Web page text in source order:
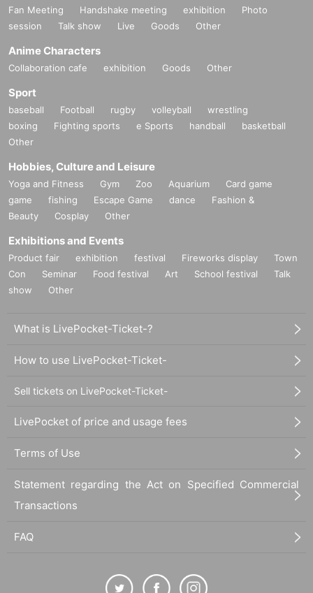
Fan Meeting Handshake meeting exhibition
Photo
session
Talk show Live Goods Other
Anime Characters
Collaboration cafe exhibition Goods Other
Sport
baseball Football rugby volleyball
wrestling
boxing
Fighting sports e Sports handball
basketball
Other
Hobbies, Culture and Leisure
Yoga and Fitness Gym Zoo Aquarium
Card game
game
fishing Escape Game dance
Fashion &
Beauty
Cosplay Other
Exhibitions and Events
Product fair exhibition festival Fireworks display
Town
Con
Seminar Food festival Art School festival
Talk
show
Other
What is LivePocket-Ticket-?
How to use LivePocket-Ticket-
Sell tickets on LivePocket-Ticket-
LivePocket of price and usage fees
Terms of Use
Statement regarding the Act on Specified Commercial
Transactions
FAQ